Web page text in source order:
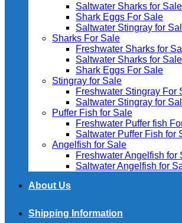
Saltwater Sharks for Sale
Shark Eggs For Sale
Saltwater Stingray for
Sharks For Sale
Freshwater Sharks for
Saltwater Sharks for Sale
Shark Eggs For Sale
Stingray for Sale
Freshwater Stingray For
Saltwater Stingray for
Puffer Fish for Sale​
Freshwater Puffer fish
Saltwater Puffer Fish for
Angelfish for Sale
Freshwater Angelfish for
Saltwater Angelfish for
About Us
Shipping Information